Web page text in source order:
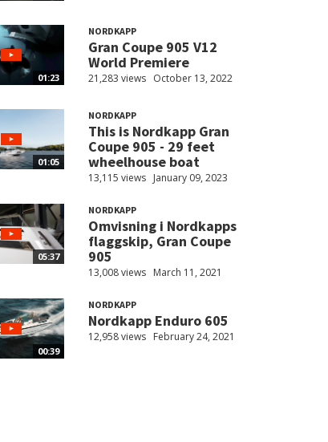
01:23
NORDKAPP
Gran Coupe 905 V12
World Premiere
21,283 views October 13, 2022
01:05
NORDKAPP
This is Nordkapp Gran
Coupe 905 - 29 feet
wheelhouse boat
13,115 views January 09, 2023
05:37
NORDKAPP
Omvisning i Nordkapps
flaggskip, Gran Coupe
905
13,008 views March 11, 2021
00:39
NORDKAPP
Nordkapp Enduro 605
12,958 views February 24, 2021